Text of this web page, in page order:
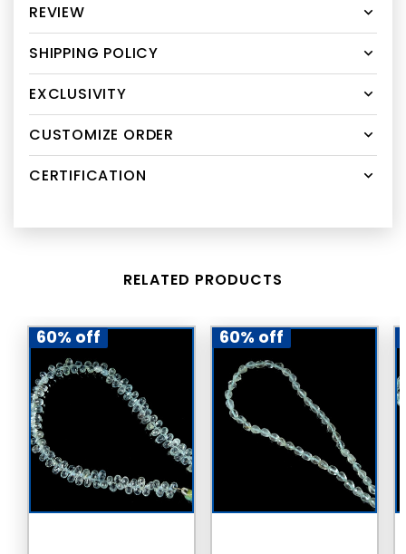
REVIEW
SHIPPING POLICY
EXCLUSIVITY
CUSTOMIZE ORDER
CERTIFICATION
RELATED PRODUCTS
60% off 60% off